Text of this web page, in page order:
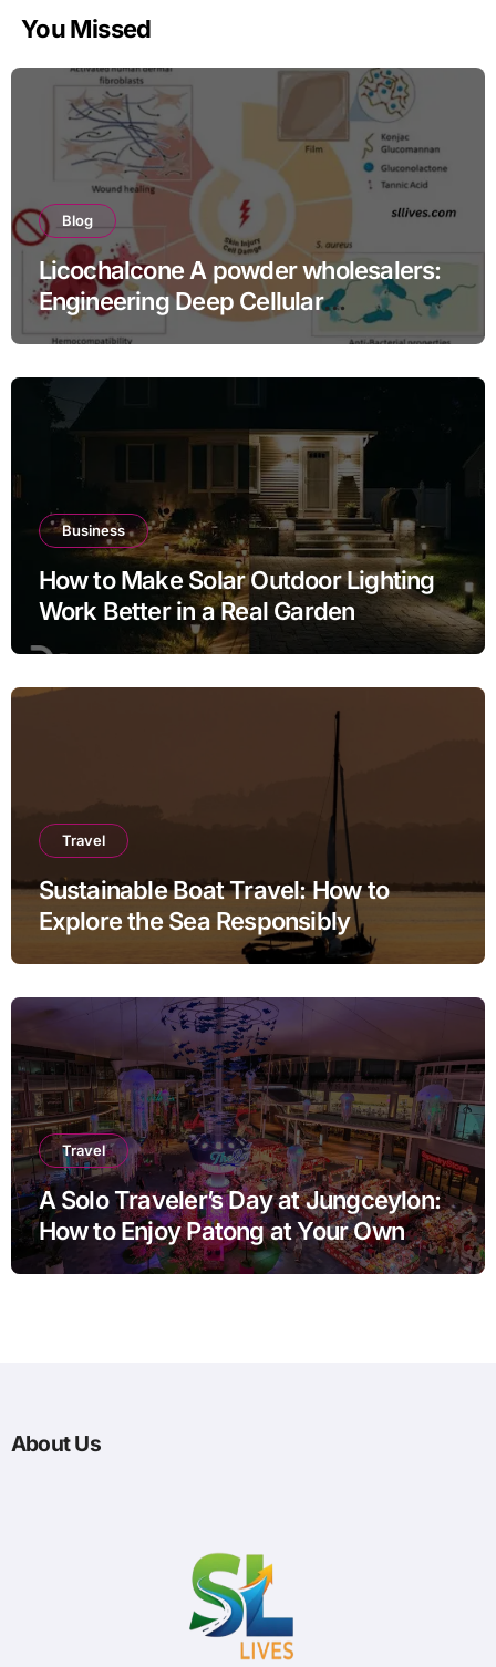
You Missed
Blog
Licochalcone A powder wholesalers:
Engineering Deep Cellular
Inflammation Defense
Business
How to Make Solar Outdoor Lighting
Work Better in a Real Garden
Travel
Sustainable Boat Travel: How to
Explore the Sea Responsibly
Travel
A Solo Traveler’s Day at Jungceylon:
How to Enjoy Patong at Your Own
Pace
About Us